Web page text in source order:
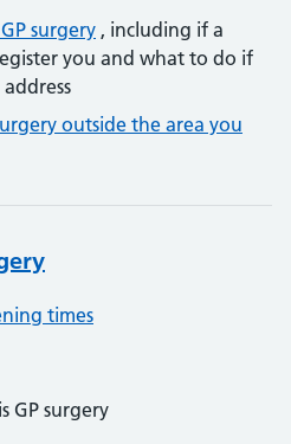
surgery , including if a
you and what to do if
outside the area you
times
GP surgery